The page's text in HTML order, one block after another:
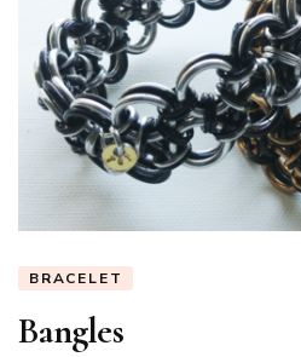
BRACELET
Bangles